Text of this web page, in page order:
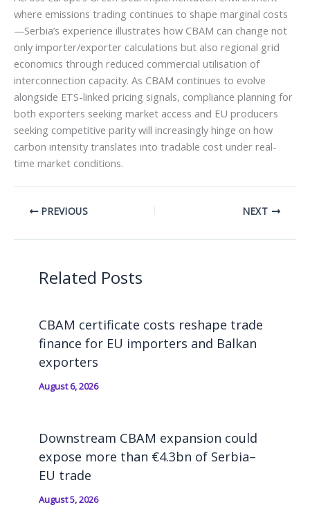
where emissions trading continues to shape marginal costs
—Serbia’s experience illustrates how CBAM can change not
only importer/exporter calculations but also regional grid
economics through reduced commercial utilisation of
interconnection capacity. As CBAM continues to evolve
alongside ETS-linked pricing signals, compliance planning for
both exporters seeking market access and EU producers
seeking competitive parity will increasingly hinge on how
carbon intensity translates into tradable cost under real-
time market conditions.
PREVIOUS NEXT
Related Posts
CBAM certificate costs reshape trade
finance for EU importers and Balkan
exporters
August 6, 2026
Downstream CBAM expansion could
expose more than €4.3bn of Serbia–
EU trade
August 5, 2026